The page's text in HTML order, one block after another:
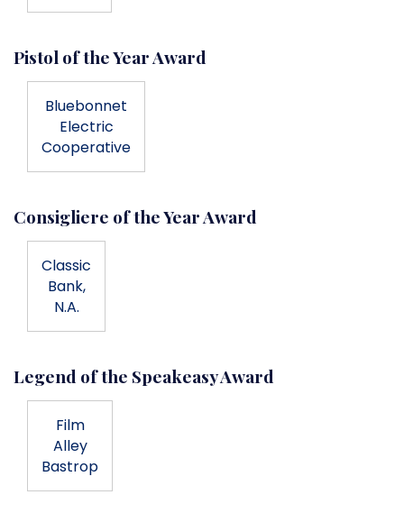
Pistol of the Year Award
Bluebonnet
Electric
Cooperative
Consigliere of the Year Award
Classic
Bank,
N.A.
Legend of the Speakeasy Award
Film
Alley
Bastrop